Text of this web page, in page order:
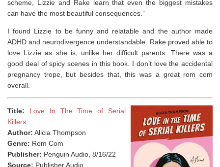
scheme, Lizzie and Rake learn that even the biggest mistakes
can have the most beautiful consequences.”
I found Lizzie to be funny and relatable and the author made
ADHD and neurodivergence understandable. Rake proved able to
love Lizzie as she is, unlike her difficult parents. There was a
good deal of spicy scenes in this book. I don’t love the accidental
pregnancy trope, but besides that, this was a great rom com
overall.
Title:
Love In The Time of Serial
Killers
Author: Alicia Thompson
Genre: Rom Com
Publisher: Penguin Audio, 8/16/22
Source: Publisher Audio